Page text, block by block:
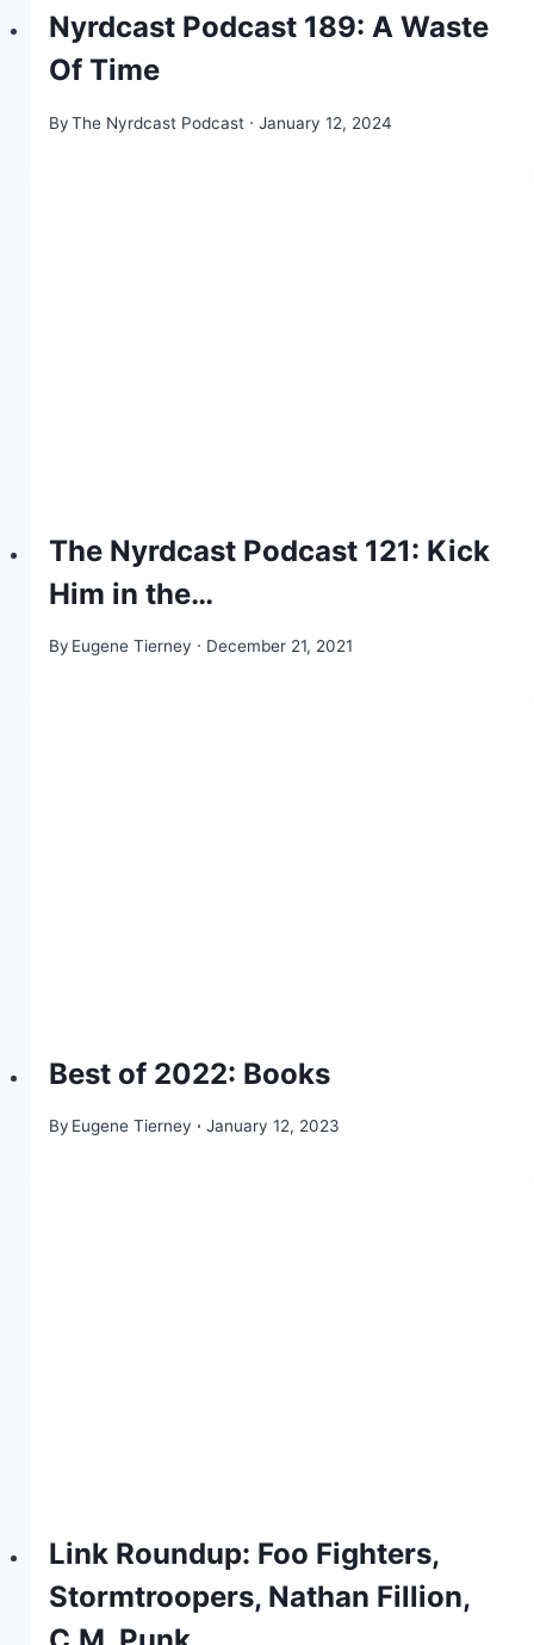
Nyrdcast Podcast 189: A Waste
Of Time
ByThe Nyrdcast Podcast January 12, 2024
The Nyrdcast Podcast 121: Kick
Him in the…
By Eugene Tierney December 21, 2021
Best of 2022: Books
By Eugene Tierney January 12, 2023
Link Roundup: Foo Fighters,
Stormtroopers, Nathan Fillion,